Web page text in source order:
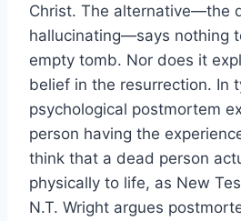
Christ. The alternative—the
hallucinating—says nothing
empty tomb. Nor does it
belief in the resurrection. In
psychological postmortem
person having the
think that a dead person
physically to life, as New
N.T. Wright argues